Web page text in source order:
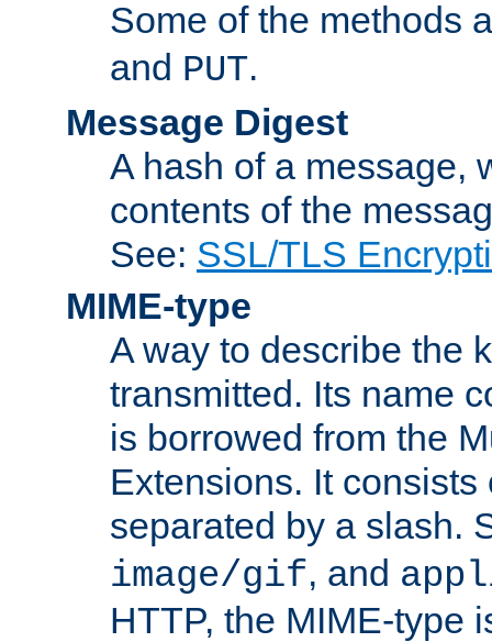
Some of the methods
and PUT.
Message Digest
A hash of a message,
contents of the
See: SSL/TLS
MIME-type
A way to describe the
transmitted. Its name
is borrowed from the
Extensions. It
separated by a slash.
image/gif, and
HTTP, the MIME-type